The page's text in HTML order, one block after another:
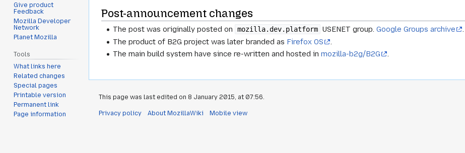
Post-announcement changes
The post was originally posted on mozilla.dev.platform USENET group.Google Groups archive
.
The product of B2G project was later branded as Firefox OS
.
The main build system have since re-written and hosted inmozilla-b2g/B2G .
Give product
Feedback
Mozilla Developer
Network
Planet Mozilla
Tools
What links here
Related changes
Special pages
Printable version
Permanent link
Page information
This page was last edited on 8 January 2015, at 07:56.
Privacy policy About MozillaWiki Mobile view